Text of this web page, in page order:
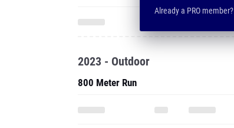
Already a PRO member?
2023 - Outdoor
800 Meter Run